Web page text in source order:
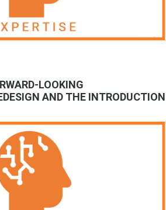
LOOKING
AND THE INTRODUCTION